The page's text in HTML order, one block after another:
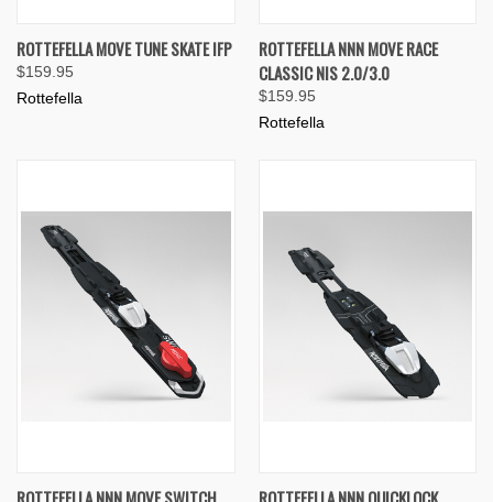
ROTTEFELLA MOVE TUNE SKATE IFP
$159.95
Rottefella
ROTTEFELLA NNN MOVE RACE
CLASSIC NIS 2.0/3.0
$159.95
Rottefella